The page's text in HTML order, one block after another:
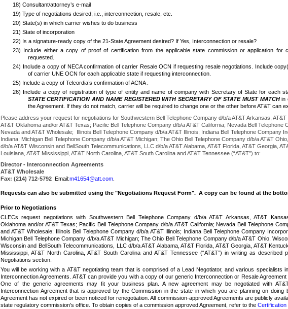
18) Consultant/attorney’s e-mail
19) Type of negotiations desired; i.e., interconnection, resale, etc.
20) State(s) in which carrier wishes to do business
21) State of incorporation
22) Is a signature-ready copy of the 21-State Agreement desired? If Yes, Interconnection or resale?
23) Include either a copy of proof of certification from the applicable state commission or application for
requested.
24) Include a copy of NECA confirmation of carrier Resale OCN if requesting resale negotiations.
Include
of carrier UNE OCN for each applicable state if requesting interconnection.
25) Include a copy of Telcordia’s confirmation of ACNA .
26) Include a copy of registration of type of entity and name of company with Secretary of State for each
STATE CERTIFICATION AND NAME REGISTERED WITH SECRETARY OF STATE MUST MATCHin
the Agreement. If they do not match, carrier will be required to change one or the other before AT&T can
Please address your request for negotiations for Southwestern Bell Telephone Company d/b/a AT&T Arkansas, AT&T
AT&T Oklahoma and/or AT&T Texas; Pacific Bell Telephone Company d/b/a AT&T California; Nevada Bell Telephone
Nevada and AT&T Wholesale; Illinois Bell Telephone Company d/b/a AT&T Illinois; Indiana Bell Telephone Company
Indiana; Michigan Bell Telephone Company d/b/a AT&T Michigan; The Ohio Bell Telephone Company d/b/a AT&T
d/b/a AT&T Wisconsin and BellSouth Telecommunications, LLC d/b/a AT&T Alabama, AT&T Florida, AT&T Georgia,
Louisiana, AT&T Mississippi, AT&T North Carolina, AT&T South Carolina and AT&T Tennessee (“AT&T”) to:
Director - Interconnection Agreements
AT&T Wholesale
Fax: (214) 712-5792 Email:m41654@att.com.
Requests can also be submitted using the "Negotiations Request Form". A copy can be found at the
Prior to Negotiations
CLECs request negotiations with Southwestern Bell Telephone Company d/b/a AT&T Arkansas, AT&T
Oklahoma and/or AT&T Texas; Pacific Bell Telephone Company d/b/a AT&T California; Nevada Bell Telephone
and AT&T Wholesale; Illinois Bell Telephone Company d/b/a AT&T Illinois; Indiana Bell Telephone Company
Michigan Bell Telephone Company d/b/a AT&T Michigan; The Ohio Bell Telephone Company d/b/a AT&T Ohio,
Wisconsin and BellSouth Telecommunications, LLC d/b/a AT&T Alabama, AT&T Florida, AT&T Georgia, AT&T
Mississippi, AT&T North Carolina, AT&T South Carolina and AT&T Tennessee (“AT&T”) in writing as described
Negotiations section.
You will be working with a AT&T negotiating team that is comprised of a Lead Negotiator, and various specialists
Interconnection Agreements. AT&T can provide you with a copy of our generic Interconnection or Resale Agreement
One of the generic agreements may fit your business plan.
A new agreement may be negotiated with
Interconnection Agreement that is approved by the Commission in the state in which you are planning on doing
Agreement has not expired or been noticed for renegotiation. All commission-approved Agreements are publicly
state regulatory commission's office. To obtain copies of a commission approved Agreement, refer to the Certification